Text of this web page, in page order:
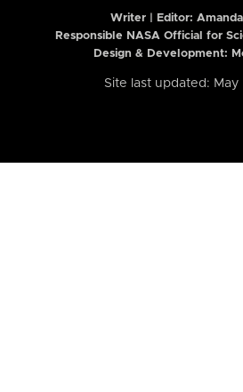
Writer | Editor:
Responsible NASA Official for
Design & Development:
Site last updated: May